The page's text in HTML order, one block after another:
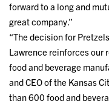
forward to a long and
great company.”
“The decision for
Lawrence reinforces our
food and beverage
and CEO of the Kansas
than 600 food and